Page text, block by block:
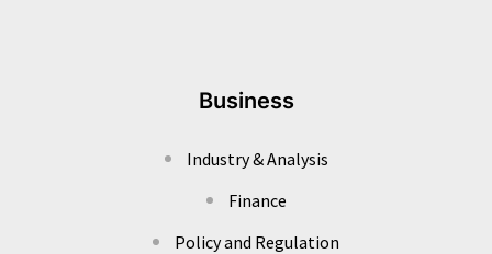
Business
Industry & Analysis
Finance
Policy and Regulation